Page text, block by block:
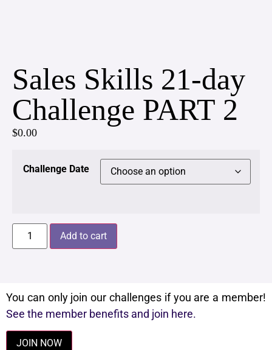
Sales Skills 21-day
Challenge PART 2
$0.00
Challenge Date
Add to cart
You can only join our challenges if you are a member!
See the member benefits and join here.
JOIN NOW